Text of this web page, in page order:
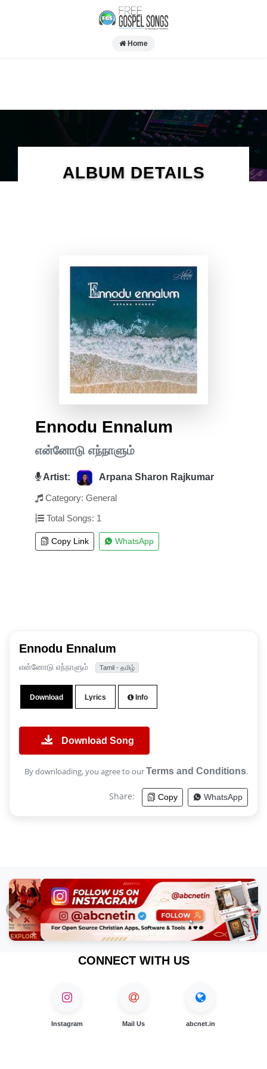
Home
ALBUM DETAILS
Ennodu Ennalum
என்னோடு எந்நாளும்
Artist: Arpana Sharon Rajkumar
Category: General
Total Songs: 1
Copy Link WhatsApp
Ennodu Ennalum
என்னோடு எந்நாளும் Tamil - தமிழ்
Download Lyrics Info
Download Song
By downloading, you agree to ourTerms and Conditions.
Share: Copy WhatsApp
Previous
CONNECT WITH US
Instagram Mail Us abcnet.in